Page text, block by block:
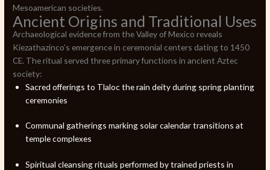
Mesoamerican societies.
Ancient Origins and Traditional Uses
Archaeological evidence from the Valley of Mexico reveals
Kiezathazinco’s emergence in ceremonial centers dating to 1450
CE. The ritual served three primary functions in ancient Aztec
society:
Sacred offerings to Tlaloc the rain deity during spring planting
ceremonies
Communal gatherings marking solar calendar transitions at
temple complexes
Spiritual cleansing rituals performed by trained priests in